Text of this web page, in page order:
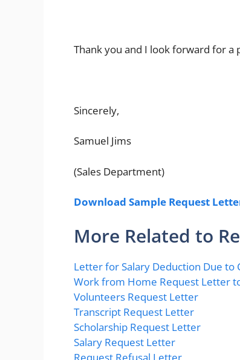
Thank you and I look forward for a
Sincerely,
Samuel Jims
(Sales Department)
Download Sample Request
More Related to
Letter for Salary Deduction Due to
Work from Home Request Letter
Volunteers Request Letter
Transcript Request Letter
Scholarship Request Letter
Salary Request Letter
Request Refusal Letter